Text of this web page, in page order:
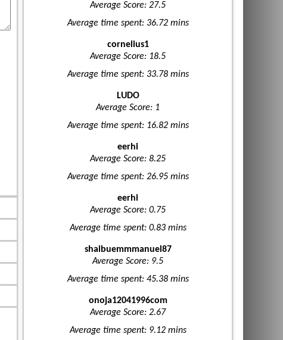
Average Score: 27.5
Average time spent: 36.72 mins
cornelius1
Average Score: 18.5
Average time spent: 33.78 mins
LUDO
Average Score: 1
Average time spent: 16.82 mins
eerhi
Average Score: 8.25
Average time spent: 26.95 mins
eerhi
Average Score: 0.75
Average time spent: 0.83 mins
shaibuemmmanuel87
Average Score: 9.5
Average time spent: 45.38 mins
onoja12041996com
Average Score: 2.67
Average time spent: 9.12 mins